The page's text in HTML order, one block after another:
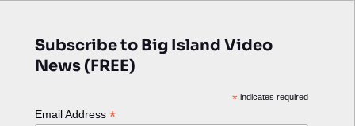
Subscribe to Big Island Video
News (FREE)
*indicates required
Email Address *